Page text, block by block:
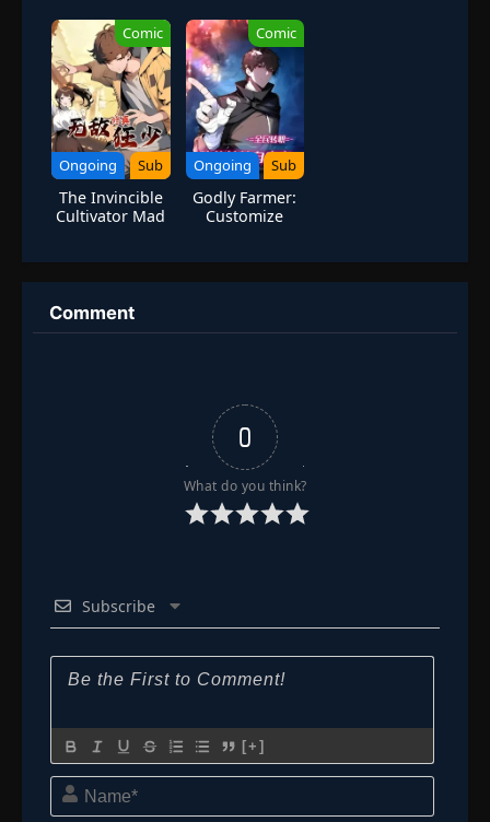
Season 4Comic
Ongoing Sub
The Invincible
Cultivator Mad
Comic
Ongoing Sub
Godly Farmer:
Customize
Comment
0
What do you think?
Subscribe
[+]
Name*